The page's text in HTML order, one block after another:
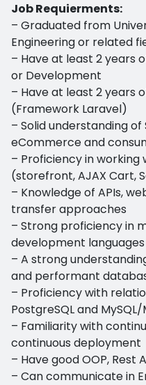
Job Requierments:
– Graduated from
Engineering or related
– Have at least 2 years
or Development
– Have at least 2 years
(Framework Laravel)
– Solid understanding
eCommerce and
– Proficiency in working
(storefront, AJAX Cart,
– Knowledge of APIs,
transfer approaches
– Strong proficiency in
development languages
– A strong
and performant
– Proficiency with
PostgreSQL and
– Familiarity with
continuous deployment
– Have good OOP, Rest
– Can communicate in